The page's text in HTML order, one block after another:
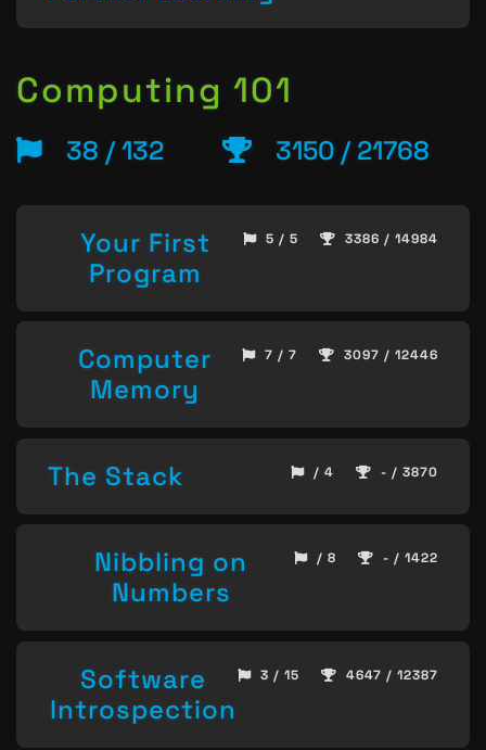
Computing 101
38 / 132 3150 / 21768
Your First
Program
5 / 5 3386 / 14984
Computer
Memory
7 / 7 3097 / 12446
The Stack / 4 - / 3870
Nibbling on
Numbers
/ 8 - / 1422
Software
Introspection
3 / 15 4647 / 12387